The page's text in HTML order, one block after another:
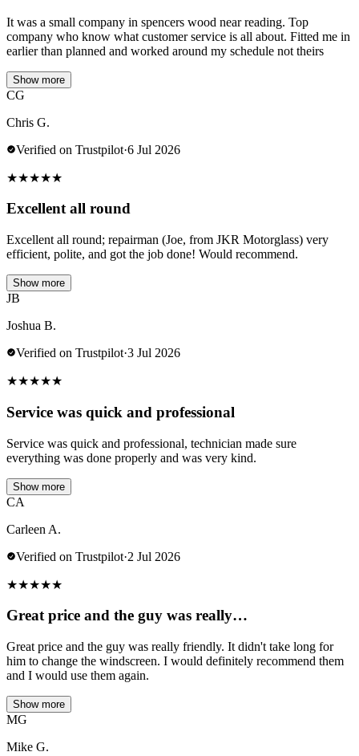
It was a small company in spencers wood near reading. Top
company who know what customer service is all about. Fitted me in
earlier than planned and worked around my schedule not theirs
Show more
CG
Chris G.
Verified on Trustpilot·6 Jul 2026
★★★★★
Excellent all round
Excellent all round; repairman (Joe, from JKR Motorglass) very
efficient, polite, and got the job done! Would recommend.
Show more
JB
Joshua B.
Verified on Trustpilot·3 Jul 2026
★★★★★
Service was quick and professional
Service was quick and professional, technician made sure
everything was done properly and was very kind.
Show more
CA
Carleen A.
Verified on Trustpilot·2 Jul 2026
★★★★★
Great price and the guy was really…
Great price and the guy was really friendly. It didn't take long for
him to change the windscreen. I would definitely recommend them
and I would use them again.
Show more
MG
Mike G.